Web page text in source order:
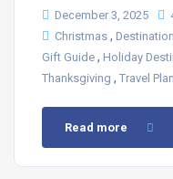
December 3, 2025
Christmas ,
Gift Guide , Holiday
Thanksgiving , Travel
Read more